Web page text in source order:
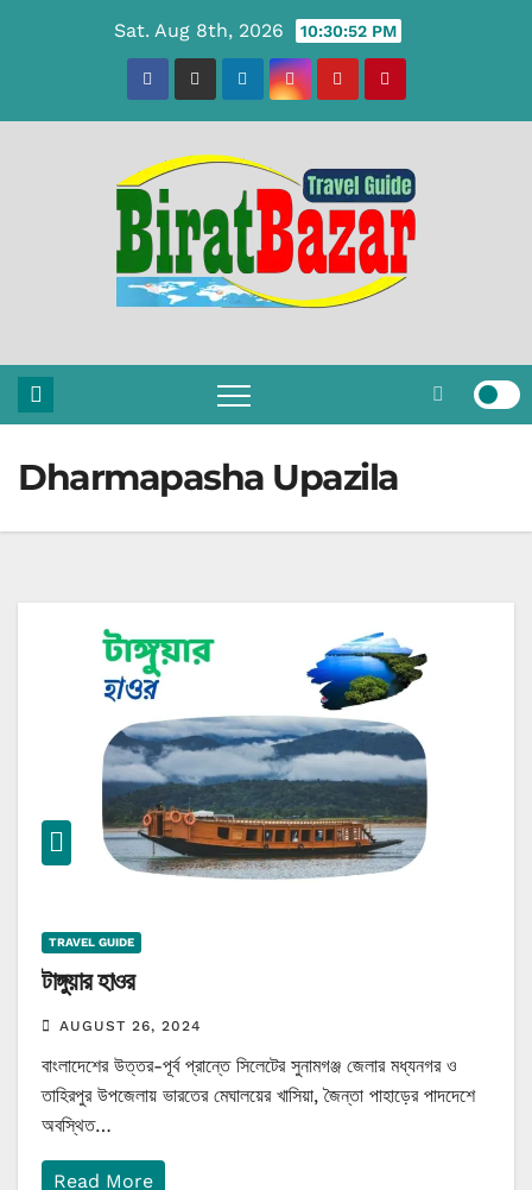
Sat. Aug 8th, 2026 10:30:53 PM
Dharmapasha Upazila
TRAVEL GUIDE
টাঙ্গুয়ার হাওর
AUGUST 26, 2024
বাংলাদেশের উত্তর-পূর্ব প্রান্তে সিলেটের সুনামগঞ্জ জেলার মধ্যনগর ও
তাহিরপুর উপজেলায় ভারতের মেঘালয়ের খাসিয়া, জৈন্তা পাহাড়ের পাদদেশে
অবস্থিত…
Read More